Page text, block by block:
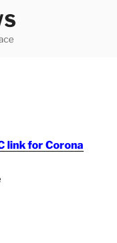
link for Corona